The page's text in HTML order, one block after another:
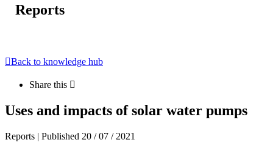
Reports
Back to knowledge hub
Share this
Uses and impacts of solar water pumps
Reports | Published 20 / 07 / 2021